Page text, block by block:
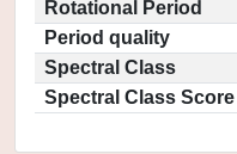
Rotational Period
Period quality
Spectral Class
Spectral Class Score